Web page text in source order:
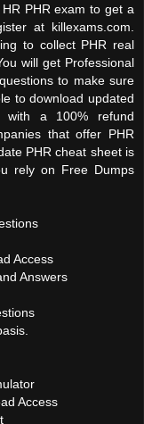
PHR exam to get a
at killexams.com.
to collect PHR real
will get Professional
to make sure
to download updated
with a 100% refund
that offer PHR
PHR cheat sheet is
rely on Free Dumps
Access
Answers
Access